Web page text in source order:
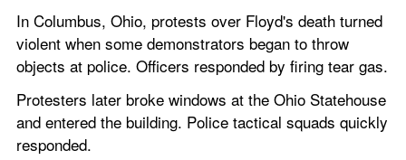
In Columbus, Ohio, protests over Floyd's death turned
violent when some demonstrators began to throw
objects at police. Officers responded by firing tear gas.
Protesters later broke windows at the Ohio Statehouse
and entered the building. Police tactical squads quickly
responded.